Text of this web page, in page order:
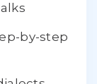
by-step